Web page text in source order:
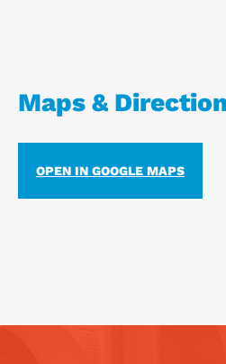
Maps &
OPEN IN GOOGLE MAPS